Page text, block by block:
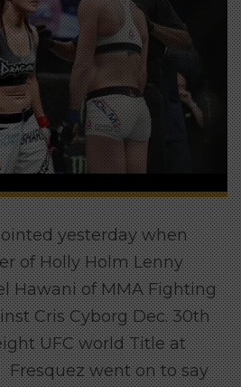
yesterday when
of Holly Holm Lenny
Hawani of MMA Fighting
Cris Cyborg Dec. 30th
UFC world Title at
Fresquez went on to say